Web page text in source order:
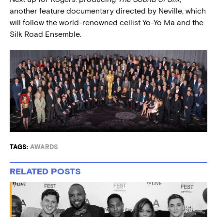
another feature documentary directed by Neville, which
will follow the world-renowned cellist Yo-Yo Ma and the
Silk Road Ensemble.
TAGS: AWARDS
RELATED POSTS